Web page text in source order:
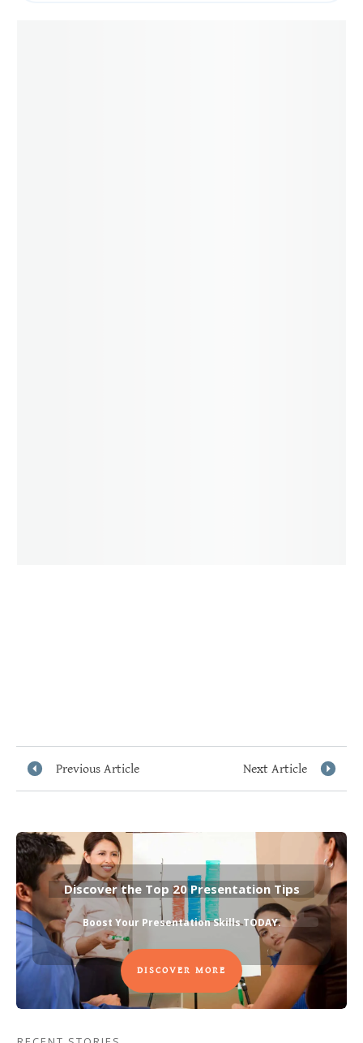
Previous Article Next Article
Discover the Top 20 Presentation Tips
Boost Your Presentation Skills TODAY.
DISCOVER MORE